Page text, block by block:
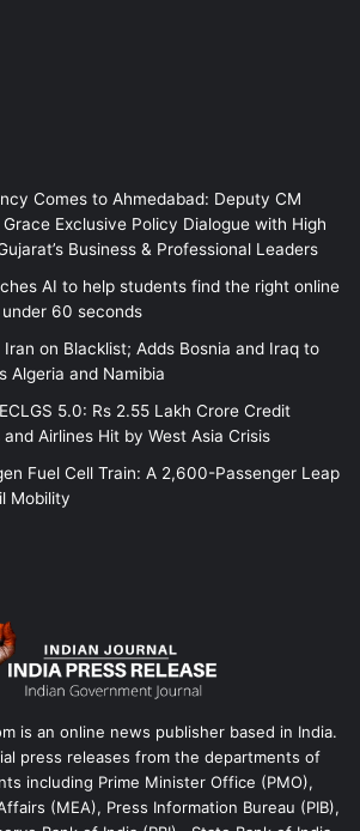
Comes to Ahmedabad: Deputy CM
Exclusive Policy Dialogue with High
Business & Professional Leaders
AI to help students find the right online
60 seconds
Iran on Blacklist; Adds Bosnia and Iraq to
Algeria and Namibia
5.0: Rs 2.55 Lakh Crore Credit
Airlines Hit by West Asia Crisis
Fuel Cell Train: A 2,600-Passenger Leap
Mobility
is an online news publisher based in India.
press releases from the departments of
including Prime Minister Office (PMO),
(MEA), Press Information Bureau (PIB),